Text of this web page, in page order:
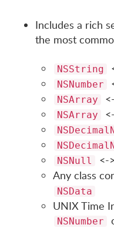
Includes a rich
the most
NSString
NSNumber
NSArray
NSArray
NSNull
<->
Any class
NSData
UNIX Time
NSNumber